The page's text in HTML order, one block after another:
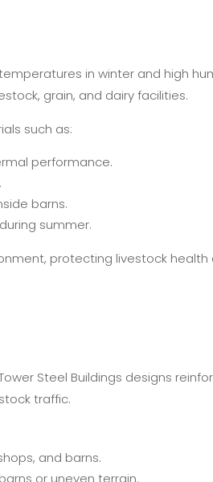
in winter and high
grain, and dairy facilities.
such as:
performance.
barns.
summer.
protecting livestock health
Steel Buildings designs
traffic.
and barns.
or uneven terrain.